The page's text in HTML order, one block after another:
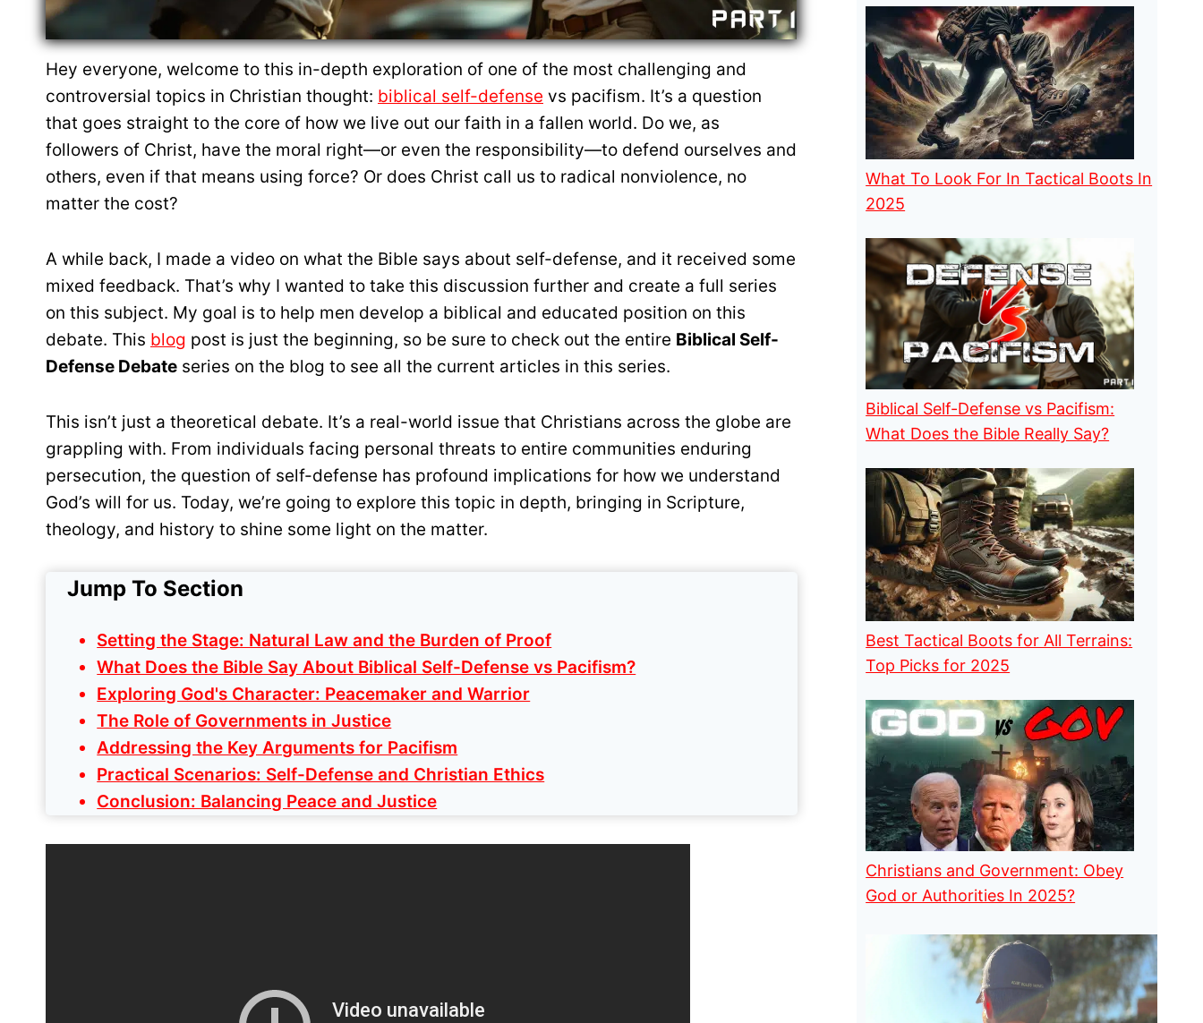
Hey everyone, welcome to this in-depth exploration of one of the most challenging and
controversial topics in Christian thought: biblical self-defense vs pacifism. It’s a question
that goes straight to the core of how we live out our faith in a fallen world. Do we, as
followers of Christ, have the moral right—or even the responsibility—to defend ourselves and
others, even if that means using force? Or does Christ call us to radical nonviolence, no
matter the cost?
A while back, I made a video on what the Bible says about self-defense, and it received some
mixed feedback. That’s why I wanted to take this discussion further and create a full series
on this subject. My goal is to help men develop a biblical and educated position on this
debate. This blog post is just the beginning, so be sure to check out the entire Biblical Self-
Defense Debate series on the blog to see all the current articles in this series.
This isn’t just a theoretical debate. It’s a real-world issue that Christians across the globe are
grappling with. From individuals facing personal threats to entire communities enduring
persecution, the question of self-defense has profound implications for how we understand
God’s will for us. Today, we’re going to explore this topic in depth, bringing in Scripture,
theology, and history to shine some light on the matter.
Jump To Section
Setting the Stage: Natural Law and the Burden of Proof
What Does the Bible Say About Biblical Self-Defense vs Pacifism?
Exploring God's Character: Peacemaker and Warrior
The Role of Governments in Justice
Addressing the Key Arguments for Pacifism
Practical Scenarios: Self-Defense and Christian Ethics
Conclusion: Balancing Peace and Justice
What To Look For In Tactical Boots In
2025
Biblical Self-Defense vs Pacifism:
What Does the Bible Really Say?
Best Tactical Boots for All Terrains:
Top Picks for 2025
Christians and Government: Obey
God or Authorities In 2025?